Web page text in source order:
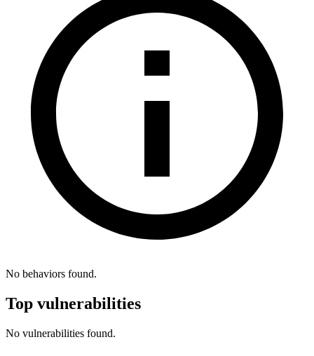
No behaviors found.
Top vulnerabilities
No vulnerabilities found.